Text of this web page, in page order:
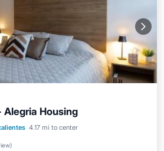
Alegria Housing
4.17 mi to center
)
Pool
Balcony/Terrace